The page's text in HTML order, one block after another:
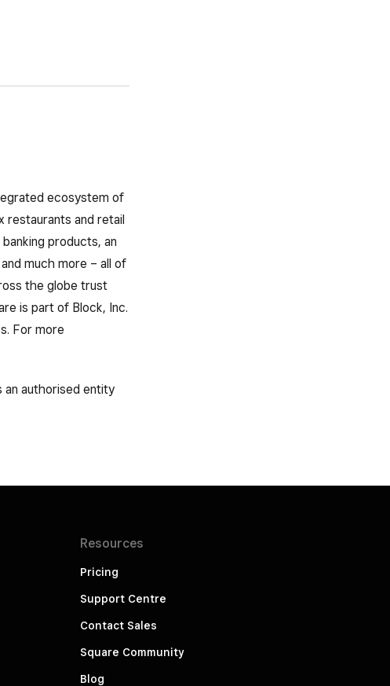
ecosystem of
restaurants and retail
products, an
much more – all of
the globe trust
is part of Block, Inc.
For more
an authorised entity
Resources
Pricing
Support Centre
Contact Sales
Square Community
Blog